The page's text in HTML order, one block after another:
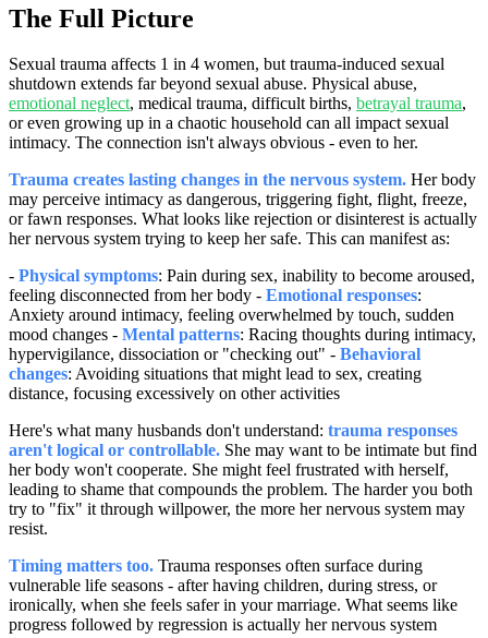
The Full Picture
Sexual trauma affects 1 in 4 women, but trauma-induced sexual
shutdown extends far beyond sexual abuse. Physical abuse,
emotional neglect, medical trauma, difficult births, betrayal trauma,
or even growing up in a chaotic household can all impact sexual
intimacy. The connection isn't always obvious - even to her.
Trauma creates lasting changes in the nervous system. Her body
may perceive intimacy as dangerous, triggering fight, flight, freeze,
or fawn responses. What looks like rejection or disinterest is actually
her nervous system trying to keep her safe. This can manifest as:
- Physical symptoms: Pain during sex, inability to become aroused,
feeling disconnected from her body - Emotional responses:
Anxiety around intimacy, feeling overwhelmed by touch, sudden
mood changes - Mental patterns: Racing thoughts during intimacy,
hypervigilance, dissociation or "checking out" - Behavioral
changes: Avoiding situations that might lead to sex, creating
distance, focusing excessively on other activities
Here's what many husbands don't understand: trauma responses
aren't logical or controllable. She may want to be intimate but find
her body won't cooperate. She might feel frustrated with herself,
leading to shame that compounds the problem. The harder you both
try to "fix" it through willpower, the more her nervous system may
resist.
Timing matters too. Trauma responses often surface during
vulnerable life seasons - after having children, during stress, or
ironically, when she feels safer in your marriage. What seems like
progress followed by regression is actually her nervous system